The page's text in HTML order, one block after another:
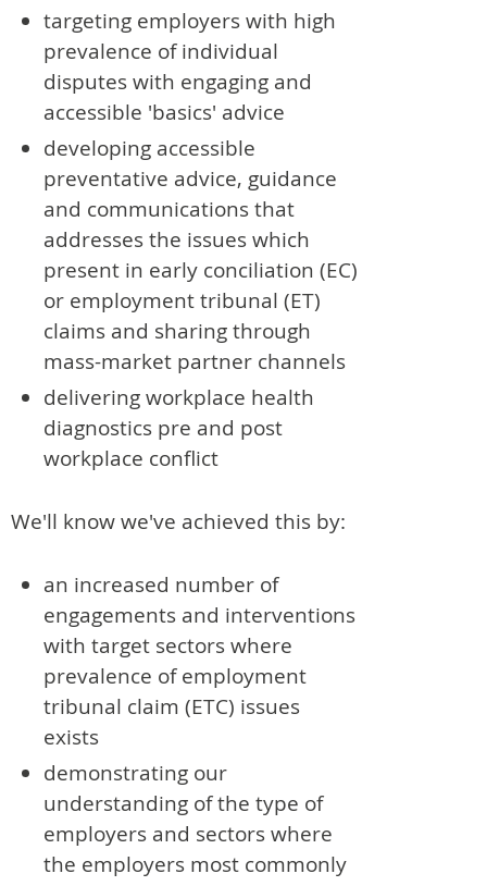
targeting employers with high
prevalence of individual
disputes with engaging and
accessible 'basics' advice
developing accessible
preventative advice, guidance
and communications that
addresses the issues which
present in early conciliation (EC)
or employment tribunal (ET)
claims and sharing through
mass-market partner channels
delivering workplace health
diagnostics pre and post
workplace conflict
We'll know we've achieved this by:
an increased number of
engagements and interventions
with target sectors where
prevalence of employment
tribunal claim (ETC) issues
exists
demonstrating our
understanding of the type of
employers and sectors where
the employers most commonly